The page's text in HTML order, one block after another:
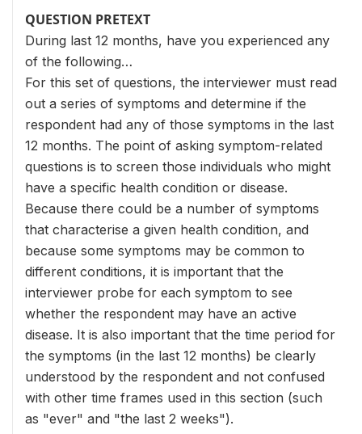
QUESTION PRETEXT
During last 12 months, have you experienced any
of the following…
For this set of questions, the interviewer must read
out a series of symptoms and determine if the
respondent had any of those symptoms in the last
12 months. The point of asking symptom-related
questions is to screen those individuals who might
have a specific health condition or disease.
Because there could be a number of symptoms
that characterise a given health condition, and
because some symptoms may be common to
different conditions, it is important that the
interviewer probe for each symptom to see
whether the respondent may have an active
disease. It is also important that the time period for
the symptoms (in the last 12 months) be clearly
understood by the respondent and not confused
with other time frames used in this section (such
as "ever" and "the last 2 weeks").